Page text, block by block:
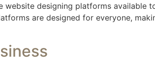
designing platforms available
are designed for everyone,